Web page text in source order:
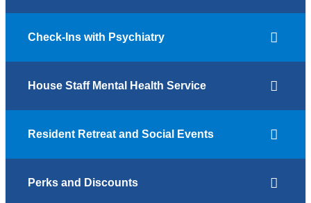
Check-Ins with Psychiatry
House Staff Mental Health Service
Resident Retreat and Social Events
Perks and Discounts